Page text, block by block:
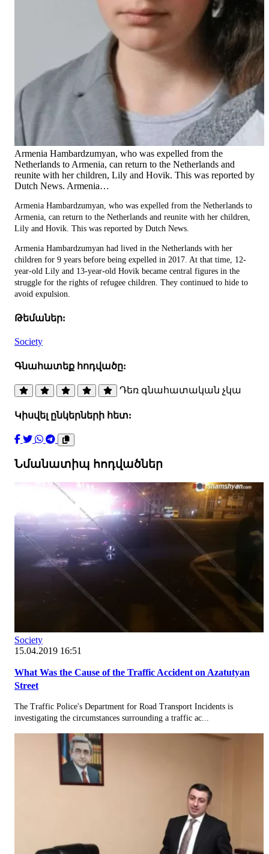
Armenia Hambardzumyan, who was expelled from the
Netherlands to Armenia, can return to the Netherlands and
reunite with her children, Lily and Hovik. This was reported by
Dutch News. Armenia…
Armenia Hambardzumyan, who was expelled from the Netherlands to
Armenia, can return to the Netherlands and reunite with her children,
Lily and Hovik. This was reported by Dutch News.
Armenia Hambardzumyan had lived in the Netherlands with her
children for 9 years before being expelled in 2017. At that time, 12-
year-old Lily and 13-year-old Hovik became central figures in the
struggle for the rights of refugee children. They continued to hide to
avoid expulsion.
Թեմաներ:
Society
Գնահատեք հոդվածը:
Դեռ գնահատական չկա
Կիսվել ընկերների հետ:
Նմանատիպ հոդվածներ
Society
15.04.2019 16:51
What Was the Cause of the Traffic Accident on Azatutyan
Street
The Traffic Police's Department for Road Transport Incidents is
investigating the circumstances surrounding a traffic ac...